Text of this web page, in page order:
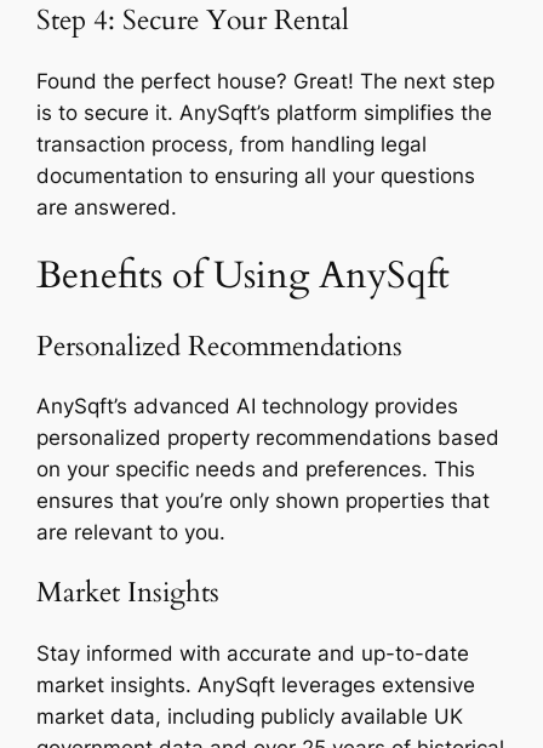
Step 4: Secure Your Rental
Found the perfect house? Great! The next step
is to secure it. AnySqft’s platform simplifies the
transaction process, from handling legal
documentation to ensuring all your questions
are answered.
Benefits of Using AnySqft
Personalized Recommendations
AnySqft’s advanced AI technology provides
personalized property recommendations based
on your specific needs and preferences. This
ensures that you’re only shown properties that
are relevant to you.
Market Insights
Stay informed with accurate and up-to-date
market insights. AnySqft leverages extensive
market data, including publicly available UK